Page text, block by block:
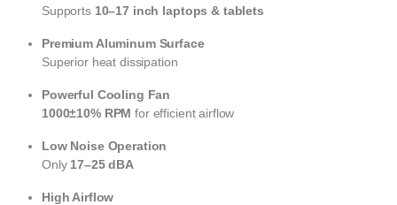
Supports 10–17 inch laptops & tablets
Premium Aluminum Surface
Superior heat dissipation
Powerful Cooling Fan
1000±10% RPM for efficient airflow
Low Noise Operation
Only 17–25 dBA
High Airflow